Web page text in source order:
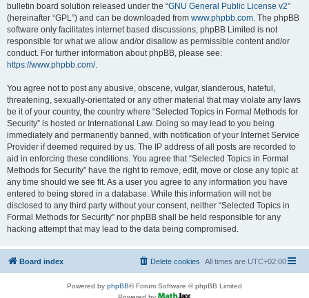
bulletin board solution released under the “GNU General Public License v2”
(hereinafter “GPL”) and can be downloaded from www.phpbb.com. The phpBB
software only facilitates internet based discussions; phpBB Limited is not
responsible for what we allow and/or disallow as permissible content and/or
conduct. For further information about phpBB, please see:
https://www.phpbb.com/.
You agree not to post any abusive, obscene, vulgar, slanderous, hateful,
threatening, sexually-orientated or any other material that may violate any laws
be it of your country, the country where “Selected Topics in Formal Methods for
Security” is hosted or International Law. Doing so may lead to you being
immediately and permanently banned, with notification of your Internet Service
Provider if deemed required by us. The IP address of all posts are recorded to
aid in enforcing these conditions. You agree that “Selected Topics in Formal
Methods for Security” have the right to remove, edit, move or close any topic at
any time should we see fit. As a user you agree to any information you have
entered to being stored in a database. While this information will not be
disclosed to any third party without your consent, neither “Selected Topics in
Formal Methods for Security” nor phpBB shall be held responsible for any
hacking attempt that may lead to the data being compromised.
Board index All times are UTC+02:00
Delete cookies
Powered by phpBB® Forum Software © phpBB Limited